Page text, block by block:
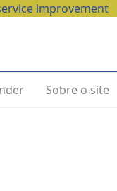
improvement
Sobre o site